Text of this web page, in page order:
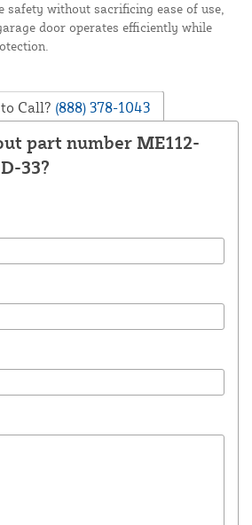
safety without sacrificing ease of use,
door operates efficiently while
Call? (888) 378-1043
part number ME112-
33?